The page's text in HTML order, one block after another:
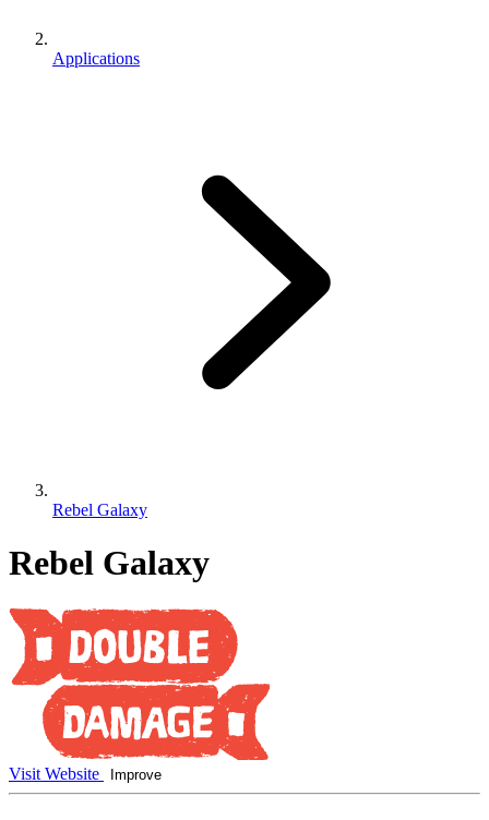
Applications
Rebel Galaxy
Rebel Galaxy
Visit Website Improve